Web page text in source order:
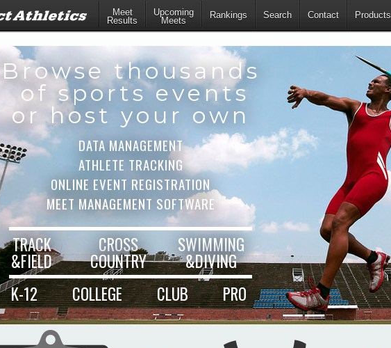
Meet
Results
Upcoming
Meets
Rankings Search Contact Products
Browse thousands
of sports events
or host your own
DATA MANAGEMENT
ATHLETE TRACKING
ONLINE EVENT REGISTRATION
MEET MANAGEMENT SOFTWARE
TRACK
&FIELD
CROSS
COUNTRY
SWIMMING
&DIVING
K-12
COLLEGE CLUB PRO